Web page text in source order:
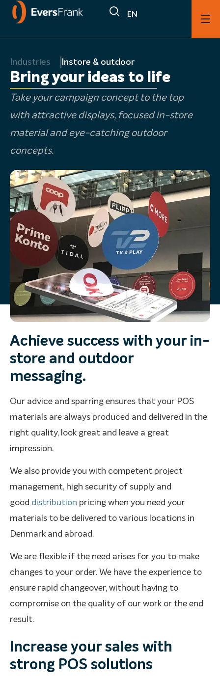
EN
Industries Instore & outdoor
Bring your ideas to life
Take your campaign concept to the top
with attractive displays, focused in-store
material and eye-catching outdoor
concepts.
Achieve success with your in-
store and outdoor
messaging.
Our advice and sparring ensures that your POS
materials are always produced and delivered in the
right quality, look great and leave a great
impression.
We also provide you with competent project
management, high security of supply and
good distribution pricing when you need your
materials to be delivered to various locations in
Denmark and abroad.
We are flexible if the need arises for you to make
changes to your order. We have the experience to
ensure rapid changeover, without having to
compromise on the quality of our work or the end
result.
Increase your sales with
strong POS solutions